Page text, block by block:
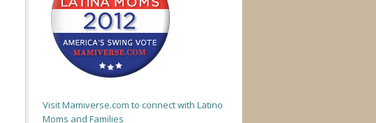
Visit Mamiverse.com to connect with Latino
Moms and Families